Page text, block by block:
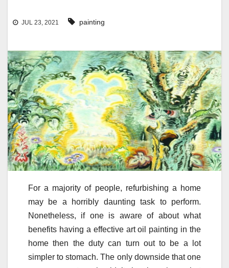
JUL 23, 2021 painting
For a majority of people, refurbishing a home
may be a horribly daunting task to perform.
Nonetheless, if one is aware of about what
benefits having a effective art oil painting in the
home then the duty can turn out to be a lot
simpler to stomach. The only downside that one